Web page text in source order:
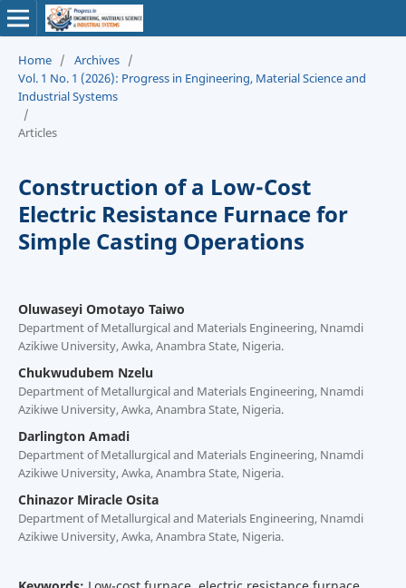
Home / Archives /
Vol. 1 No. 1 (2026): Progress in Engineering, Material Science and
Industrial Systems
/
Articles
Construction of a Low-Cost
Electric Resistance Furnace for
Simple Casting Operations
Oluwaseyi Omotayo Taiwo
Department of Metallurgical and Materials Engineering, Nnamdi
Azikiwe University, Awka, Anambra State, Nigeria.
Chukwudubem Nzelu
Department of Metallurgical and Materials Engineering, Nnamdi
Azikiwe University, Awka, Anambra State, Nigeria.
Darlington Amadi
Department of Metallurgical and Materials Engineering, Nnamdi
Azikiwe University, Awka, Anambra State, Nigeria.
Chinazor Miracle Osita
Department of Metallurgical and Materials Engineering, Nnamdi
Azikiwe University, Awka, Anambra State, Nigeria.